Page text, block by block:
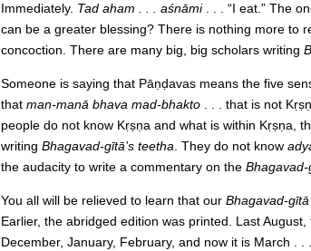
Immediately. Tad aham . . . aśnāmi
. . . “I eat.” The
can be a greater blessing? There is nothing more to
concoction. There are many big, big scholars writing
Someone is saying that Pāṇḍavas means the five
that man-manā bhava mad-bhakto
. . . that is not
people do not know Kṛṣṇa and what is within Kṛṣṇa,
writing Bhagavad-gītā’s teetha . They do not know
the audacity to write a commentary on the Bhagavad-
You all will be relieved to learn that our Bhagavad-
Earlier, the abridged edition was printed. Last
December, January, February, and now it is March .